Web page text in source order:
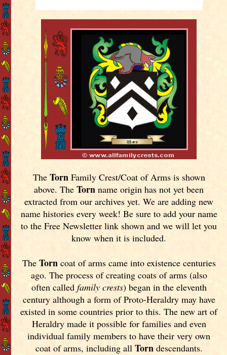
The TornFamily Crest/Coat of Arms is shown
above. TheTorn name origin has not yet been
extracted from our archives yet.We are adding new
name histories every week! Be sure to add your name
to the Free Newsletter link shown and we will let you
know when it is included.
TheTorncoat of arms came into existence centuries
ago. The process of creating coats of arms (also
often called family crests) began in the eleventh
century although a form of Proto-Heraldry may have
existed in some countries prior to this. The new art of
Heraldry made it possible for families and even
individual family members to have their very own
coat of arms, including all Torndescendants.